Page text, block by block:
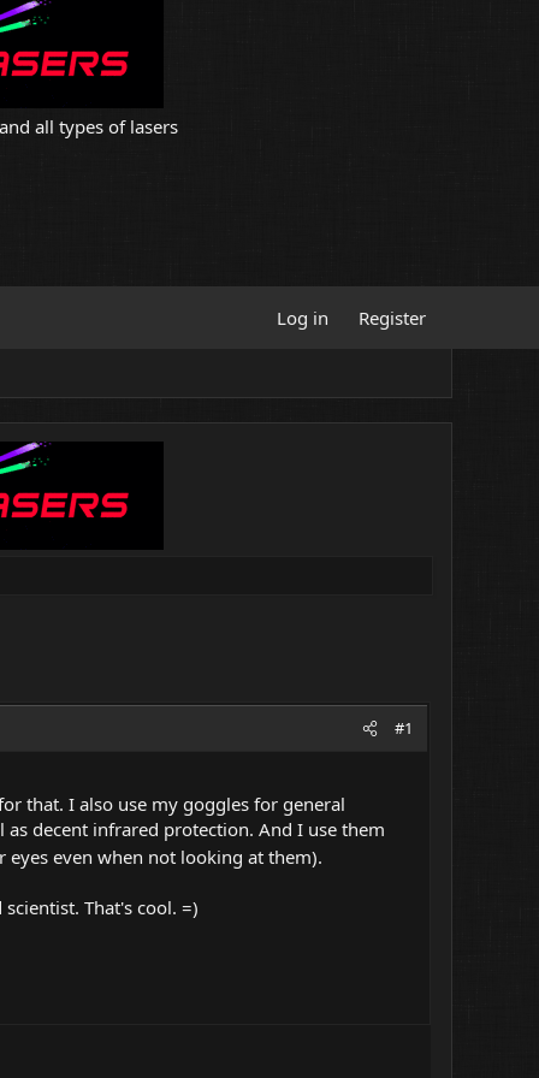
all types of lasers
Log in Register
#1
that. I also use my goggles for general
decent infrared protection. And I use them
even when not looking at them).
That's cool. =)